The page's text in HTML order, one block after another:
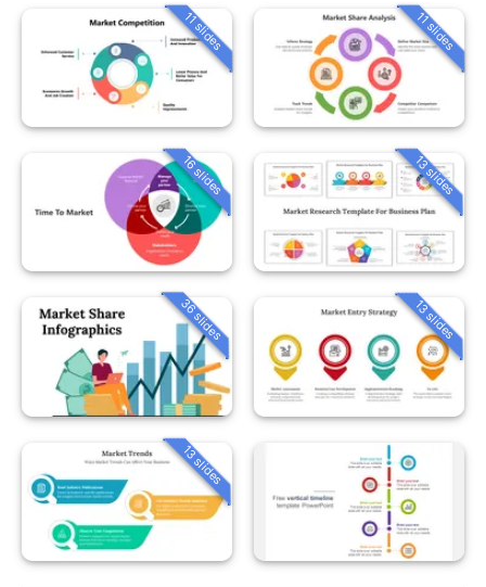
11 slides 11 slides
16 slides 13 slides
36 slides 13 slides
13 slides